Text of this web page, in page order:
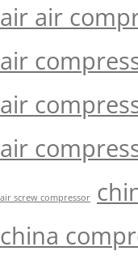
air air
air
air
air
air screw compressor
china